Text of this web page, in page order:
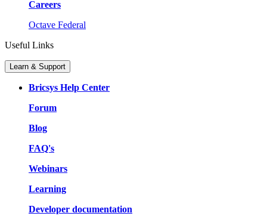
Careers
Octave Federal
Useful Links
Learn & Support
Bricsys Help Center
Forum
Blog
FAQ's
Webinars
Learning
Developer documentation